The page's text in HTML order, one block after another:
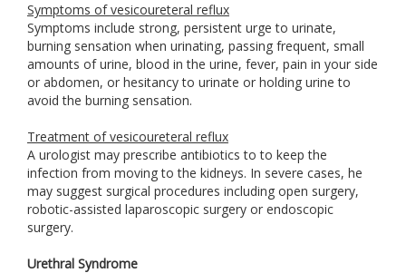
Symptoms of vesicoureteral reflux
Symptoms include strong, persistent urge to urinate,
burning sensation when urinating, passing frequent, small
amounts of urine, blood in the urine, fever, pain in your side
or abdomen, or hesitancy to urinate or holding urine to
avoid the burning sensation.
Treatment of vesicoureteral reflux
A urologist may prescribe antibiotics to to keep the
infection from moving to the kidneys. In severe cases, he
may suggest surgical procedures including open surgery,
robotic-assisted laparoscopic surgery or endoscopic
surgery.
Urethral Syndrome